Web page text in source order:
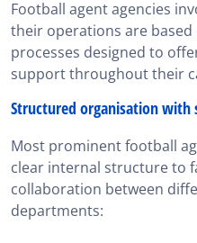
Football agent agencies
their operations are
processes designed to
support throughout their
Structured organisation with
Most prominent football
clear internal structure to
collaboration between
departments: